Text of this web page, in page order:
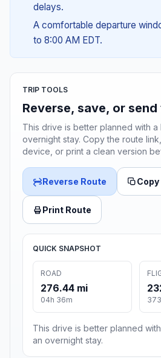
delays.
A comfortable departure
to 8:00 AM EDT.
TRIP TOOLS
Reverse, save, or
This drive is better planned with
overnight stay. Copy the route
device, or print a clean version
Reverse Route Copy
Print Route
QUICK SNAPSHOT
ROAD
276.44 mi
04h 36m
This drive is better planned
an overnight stay.